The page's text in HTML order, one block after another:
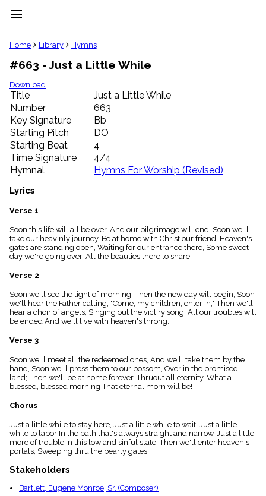
menu
clear
Library
import_contacts
Hymnals
music_note
Hymns
label
Topics
people
Stakeholders
globe
Public
list
Index
piano
Key/Time
menu_book
Index
details
Topical
Home Library Hymns
#663 - Just a Little While
Download
Title
Just a Little While
Number
663
Key Signature
Bb
Starting Pitch
DO
Starting Beat
4
Time Signature
4/4
Hymnal
Hymns For Worship (Revised)
Lyrics
Verse 1
Soon this life will all be over, And our pilgrimage will end, Soon we'll
take our heav'nly journey, Be at home with Christ our friend; Heaven's
gates are standing open, Waiting for our entrance there, Some sweet
day we're going over, All the beauties there to share.
Verse 2
Soon we'll see the light of morning, Then the new day will begin, Soon
we'll hear the Father calling, "Come, my children, enter in;" Then we'll
hear a choir of angels, Singing out the vict'ry song, All our troubles will
be ended And we'll live with heaven's throng.
Verse 3
Soon we'll meet all the redeemed ones, And we'll take them by the
hand, Soon we'll press them to our bossom, Over in the promised
land; Then we'll be at home forever, Thruout all eternity, What a
blessed, blessed morning That eternal morn will be!
Chorus
Just a little while to stay here, Just a little while to wait, Just a little
while to labor In the path that's always straight and narrow, Just a little
more of trouble In this low and sinful state; Then we'll enter heaven's
portals, Sweeping thru the pearly gates.
Stakeholders
Bartlett, Eugene Monroe, Sr. (Composer)